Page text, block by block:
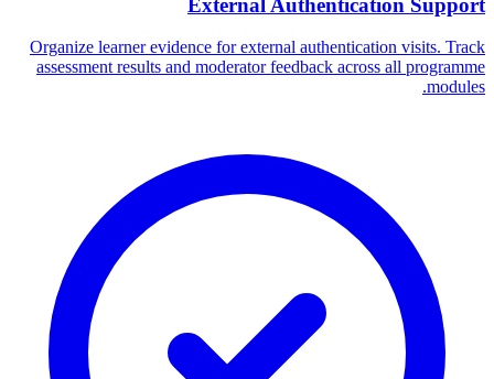
External Authentication Support
Organize learner evidence for external authentication visits. Track
assessment results and moderator feedback across all programme
modules.